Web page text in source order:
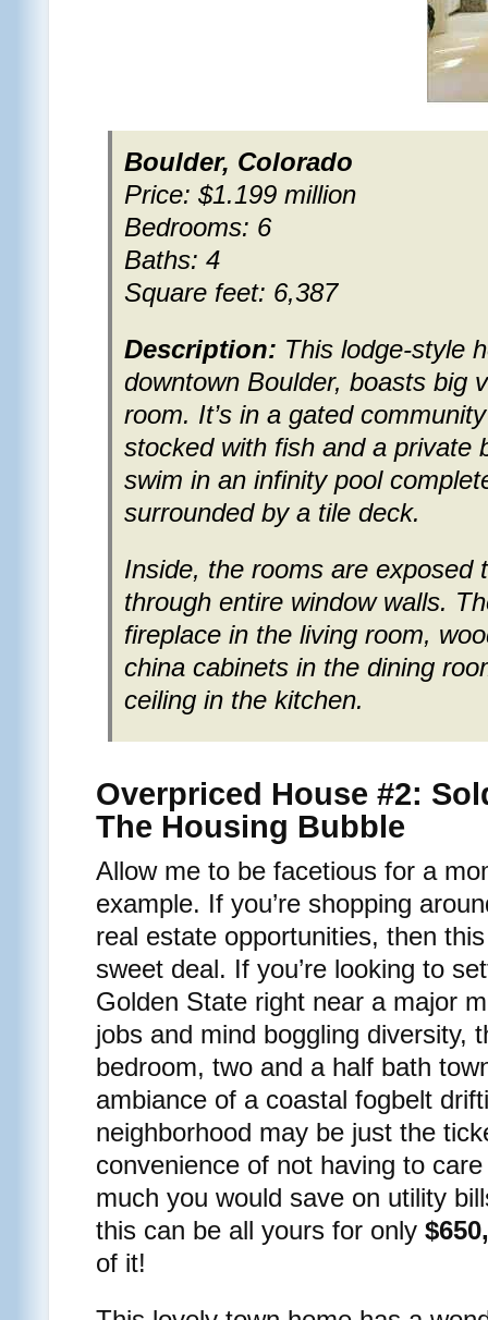
Boulder, Colorado
Price: $1.199 million
Bedrooms: 6
Baths: 4
Square feet: 6,387
Description: This lodge-style
downtown Boulder, boasts big
room. It’s in a gated
stocked with fish and a private
swim in an infinity pool
surrounded by a tile deck.
Inside, the rooms are exposed
through entire window walls.
fireplace in the living room,
china cabinets in the dining
ceiling in the kitchen.
Overpriced House #2:
The Housing Bubble
Allow me to be facetious for a
example. If you’re shopping
real estate opportunities, then
sweet deal. If you’re looking to
Golden State right near a major
jobs and mind boggling diversity,
bedroom, two and a half bath
ambiance of a coastal fogbelt
neighborhood may be just the
convenience of not having to
much you would save on utility
this can be all yours for only
of it!